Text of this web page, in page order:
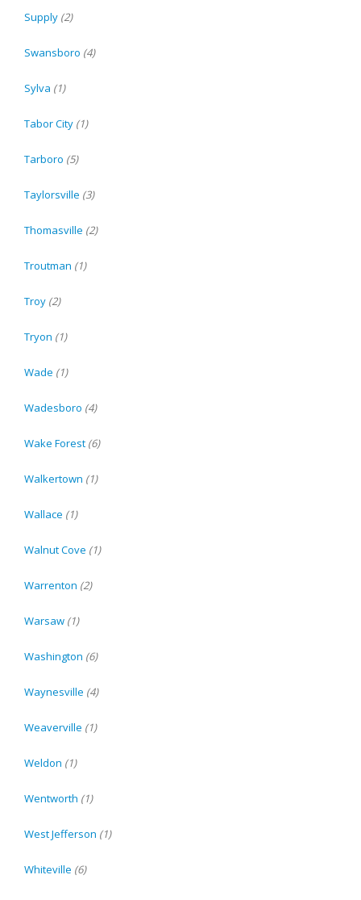
Supply (2)
Swansboro (4)
Sylva (1)
Tabor City (1)
Tarboro (5)
Taylorsville (3)
Thomasville (2)
Troutman (1)
Troy (2)
Tryon (1)
Wade (1)
Wadesboro (4)
Wake Forest (6)
Walkertown (1)
Wallace (1)
Walnut Cove (1)
Warrenton (2)
Warsaw (1)
Washington (6)
Waynesville (4)
Weaverville (1)
Weldon (1)
Wentworth (1)
West Jefferson (1)
Whiteville (6)